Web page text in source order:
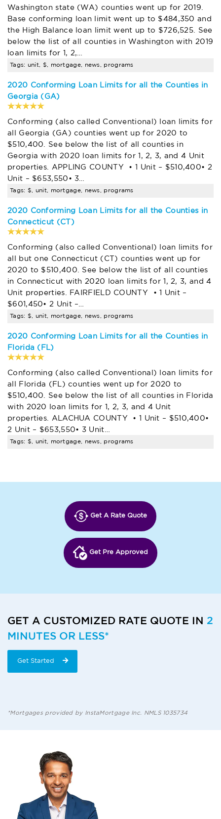
Washington state (WA) counties went up for 2019.
Base conforming loan limit went up to $484,350 and
the High Balance loan limit went up to $726,525. See
below the list of all counties in Washington with 2019
loan limits for 1, 2,…
Tags: unit, $, mortgage, news, programs
2020 Conforming Loan Limits for all the Counties in
Georgia (GA)
Conforming (also called Conventional) loan limits for
all Georgia (GA) counties went up for 2020 to
$510,400. See below the list of all counties in
Georgia with 2020 loan limits for 1, 2, 3, and 4 Unit
properties. APPLING COUNTY • 1 Unit – $510,400• 2
Unit – $653,550• 3…
Tags: $, unit, mortgage, news, programs
2020 Conforming Loan Limits for all the Counties in
Connecticut (CT)
Conforming (also called Conventional) loan limits for
all but one Connecticut (CT) counties went up for
2020 to $510,400. See below the list of all counties
in Connecticut with 2020 loan limits for 1, 2, 3, and 4
Unit properties. FAIRFIELD COUNTY • 1 Unit –
$601,450• 2 Unit –…
Tags: $, unit, mortgage, news, programs
2020 Conforming Loan Limits for all the Counties in
Florida (FL)
Conforming (also called Conventional) loan limits for
all Florida (FL) counties went up for 2020 to
$510,400. See below the list of all counties in Florida
with 2020 loan limits for 1, 2, 3, and 4 Unit
properties. ALACHUA COUNTY • 1 Unit – $510,400•
2 Unit – $653,550• 3 Unit…
Tags: $, unit, mortgage, news, programs
Get A Rate Quote
Get Pre Approved
GET A CUSTOMIZED RATE QUOTE IN 2
MINUTES OR LESS*
Get Started
*Mortgages provided by InstaMortgage Inc. NMLS 1035734